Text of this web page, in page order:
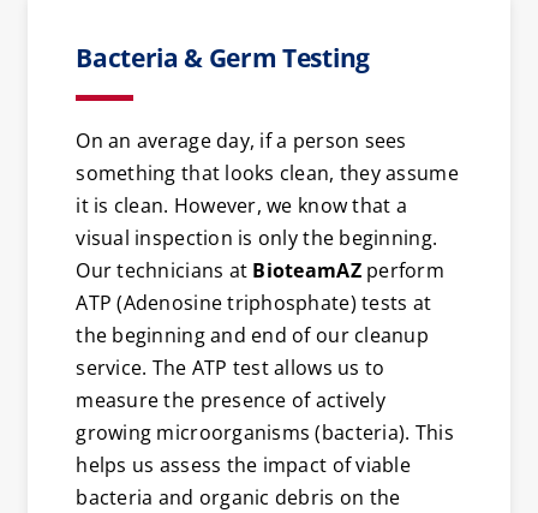
Bacteria & Germ Testing
On an average day, if a person sees
something that looks clean, they assume
it is clean. However, we know that a
visual inspection is only the beginning.
Our technicians at BioteamAZperform
ATP (Adenosine triphosphate) tests at
the beginning and end of our cleanup
service. The ATP test allows us to
measure the presence of actively
growing microorganisms (bacteria). This
helps us assess the impact of viable
bacteria and organic debris on the